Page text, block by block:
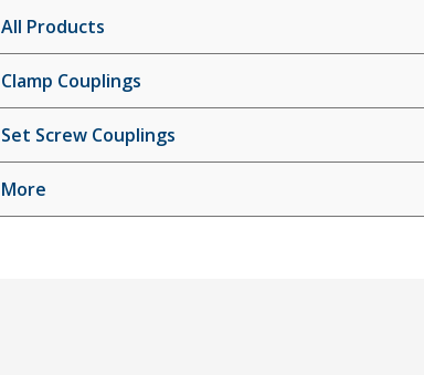
All Products
Clamp Couplings
Set Screw Couplings
More